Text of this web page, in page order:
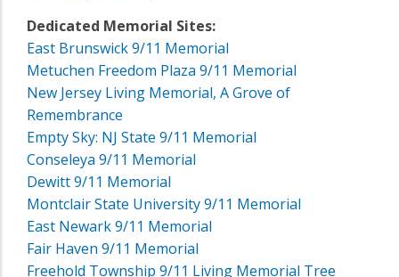
Dedicated Memorial Sites:
East Brunswick 9/11 Memorial
Metuchen Freedom Plaza 9/11 Memorial
New Jersey Living Memorial, A Grove of
Remembrance
Empty Sky: NJ State 9/11 Memorial
Conseleya 9/11 Memorial
Dewitt 9/11 Memorial
Montclair State University 9/11 Memorial
East Newark 9/11 Memorial
Fair Haven 9/11 Memorial
Freehold Township 9/11 Living Memorial Tree